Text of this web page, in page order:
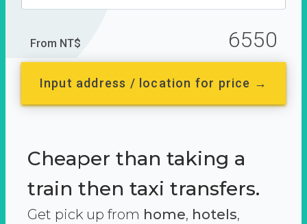
From NT$ 6550
Input address / location for price →
Cheaper than taking a
train then taxi transfers.
Get pick up from home, hotels,